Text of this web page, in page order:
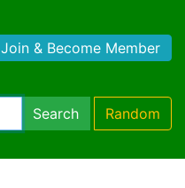
Join & Become Member
Search Random